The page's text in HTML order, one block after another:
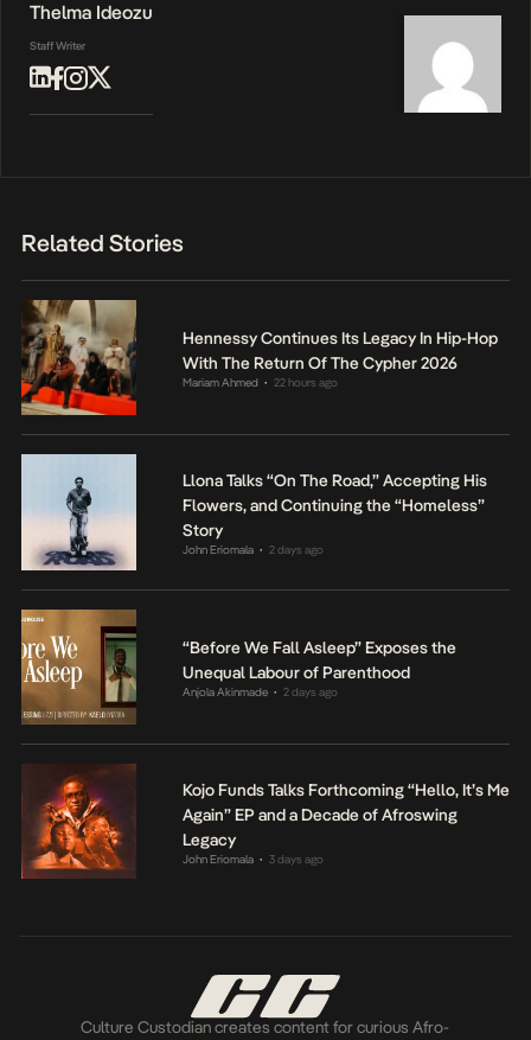
Thelma Ideozu
Staff Writer
Related Stories
Hennessy Continues Its Legacy In Hip-Hop
With The Return Of The Cypher 2026
Mariam Ahmed • 22 hours ago
Llona Talks “On The Road,” Accepting His
Flowers, and Continuing the “Homeless”
Story
John Eriomala • 2 days ago
“Before We Fall Asleep” Exposes the
Unequal Labour of Parenthood
Anjola Akinmade • 2 days ago
Kojo Funds Talks Forthcoming “Hello, It’s Me
Again” EP and a Decade of Afroswing
Legacy
John Eriomala • 3 days ago
Culture Custodian creates content for curious Afro-